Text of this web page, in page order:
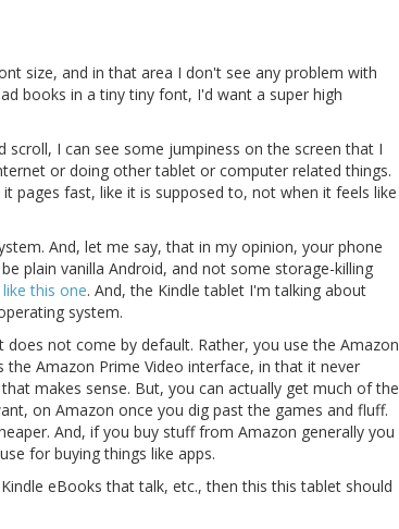
size, and in that area I don't see any problem with
books in a tiny tiny font, I'd want a super high
I can see some jumpiness on the screen that I
or doing other tablet or computer related things.
pages fast, like it is supposed to, not when it feels like
And, let me say, that in my opinion, your phone
plain vanilla Android, and not some storage-killing
like this one. And, the Kindle tablet I'm talking about
system.
not come by default. Rather, you use the Amazon
Amazon Prime Video interface, in that it never
makes sense. But, you can actually get much of the
on Amazon once you dig past the games and fluff.
And, if you buy stuff from Amazon generally you
for buying things like apps.
eBooks that talk, etc., then this this tablet should